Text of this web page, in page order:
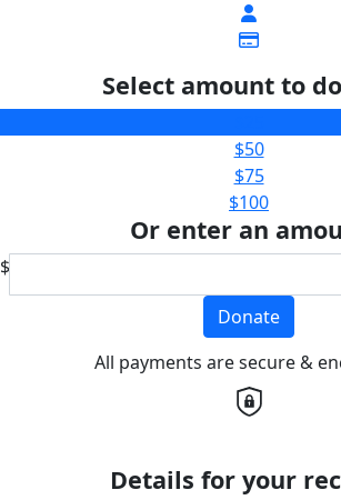
Select amount to
$50
$75
$100
Or enter an
$
Donate
All payments are secure &
Details for your